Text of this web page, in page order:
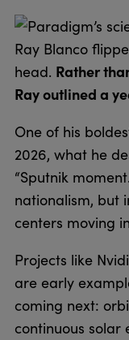
Paradigm’s
Ray Blanco
head. Rather
Ray outlined a
One of his
2026, what he
“Sputnik
nationalism, but
centers moving
Projects like
are early
coming next:
continuous solar